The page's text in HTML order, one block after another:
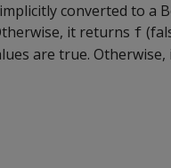
converted to a
it returns f
are true.